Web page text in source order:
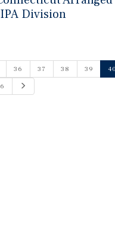
Division
36 37 38 39 40